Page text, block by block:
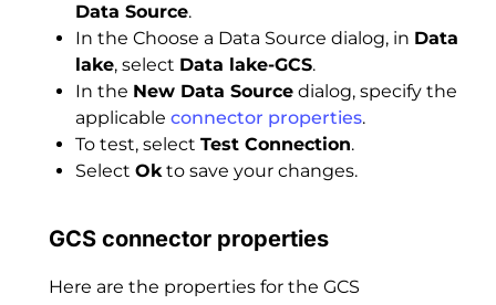
Data Source.
In the Choose a Data Source dialog, in Data
lake, select Data lake-GCS.
In the New Data Source dialog, specify the
applicable connector properties.
To test, select Test Connection.
Select Okto save your changes.
GCS connector properties
Here are the properties for the GCS